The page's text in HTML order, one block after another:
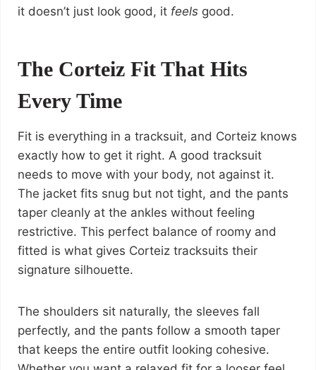
it doesn’t just look good, it feelsgood.
The Corteiz Fit That Hits
Every Time
Fit is everything in a tracksuit, and Corteiz knows
exactly how to get it right. A good tracksuit
needs to move with your body, not against it.
The jacket fits snug but not tight, and the pants
taper cleanly at the ankles without feeling
restrictive. This perfect balance of roomy and
fitted is what gives Corteiz tracksuits their
signature silhouette.
The shoulders sit naturally, the sleeves fall
perfectly, and the pants follow a smooth taper
that keeps the entire outfit looking cohesive.